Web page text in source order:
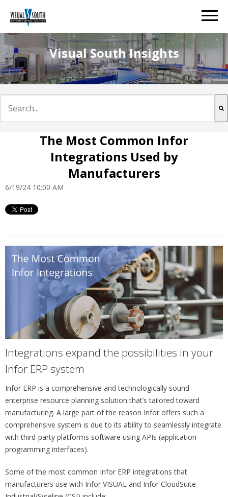
Visual South Insights
The Most Common Infor
Integrations Used by
Manufacturers
6/19/24 10:00 AM
Integrations expand the possibilities in your
Infor ERP system
Infor ERP is a comprehensive and technologically sound
enterprise resource planning solution that’s tailored toward
manufacturing. A large part of the reason Infor offers such a
comprehensive system is due to its ability to seamlessly integrate
with third-party platforms software using APIs (application
programming interfaces).
Some of the most common Infor ERP integrations that
manufacturers use with Infor VISUAL and Infor CloudSuite